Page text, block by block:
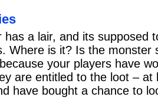
has a lair, and its supposed
Where is it? Is the monster
your players have
are entitled to the loot –
have bought a chance to